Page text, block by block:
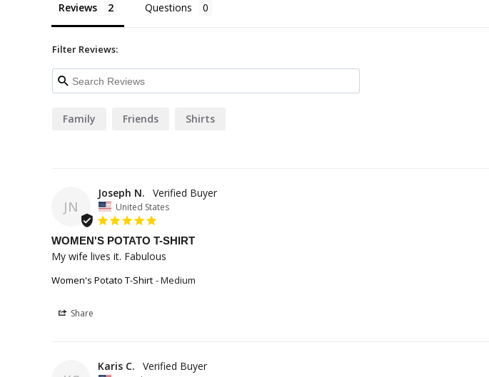
Reviews Questions
Filter Reviews:
Family Friends Shirts
JN
Joseph N.
United States
WOMEN'S POTATO T-SHIRT
My wife lives it. Fabulous
Women's Potato T-Shirt Medium
Share
Karis C.